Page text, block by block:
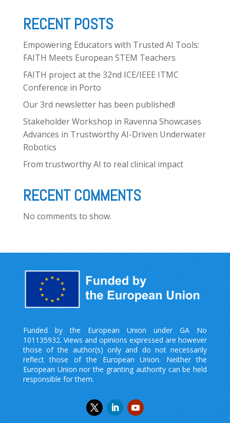
News
Contact
RECENT POSTS
Empowering Educators with Trusted AI Tools:
FAITH Meets European STEM Teachers
FAITH project at the 32nd ICE/IEEE ITMC
Conference in Porto
Our 3rd newsletter has been published!
Stakeholder Workshop in Ravenna Showcases
Advances in Trustworthy AI-Driven Underwater
Robotics
From trustworthy AI to real clinical impact
RECENT COMMENTS
No comments to show.
Funded by the European Union under GA No
101135932. Views and opinions expressed are however
those of the author(s) only and do not necessarily
reflect those of the European Union. Neither the
European Union nor the granting authority can be held
responsible for them.